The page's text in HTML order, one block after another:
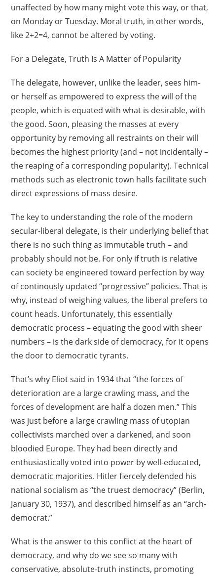
unaffected by how many might vote this way, or that,
on Monday or Tuesday. Moral truth, in other words,
like 2+2=4, cannot be altered by voting.
For a Delegate, Truth Is A Matter of Popularity
The delegate, however, unlike the leader, sees him-
or herself as empowered to express the will of the
people, which is equated with what is desirable, with
the good. Soon, pleasing the masses at every
opportunity by removing all restraints on their will
becomes the highest priority (and – not incidentally –
the reaping of a corresponding popularity). Technical
methods such as electronic town halls facilitate such
direct expressions of mass desire.
The key to understanding the role of the modern
secular-liberal delegate, is their underlying belief that
there is no such thing as immutable truth – and
probably should not be. For only if truth is relative
can society be engineered toward perfection by way
of continously updated “progressive” policies. That is
why, instead of weighing values, the liberal prefers to
count heads. Unfortunately, this essentially
democratic process – equating the good with sheer
numbers – is the dark side of democracy, for it opens
the door to democratic tyrants.
That’s why Eliot said in 1934 that “the forces of
deterioration are a large crawling mass, and the
forces of development are half a dozen men.” This
was just before a large crawling mass of utopian
collectivists marched over a darkened, and soon
bloodied Europe. They had been directly and
enthusiastically voted into power by well-educated,
democratic majorities. Hitler fiercely defended his
national socialism as “the truest democracy” (Berlin,
January 30, 1937), and described himself as an “arch-
democrat.”
What is the answer to this conflict at the heart of
democracy, and why do we see so many with
conservative, absolute-truth instincts, promoting